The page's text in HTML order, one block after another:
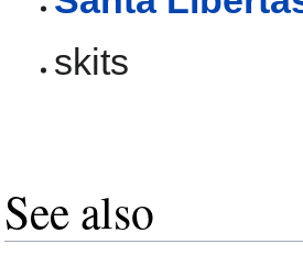
skits
See also